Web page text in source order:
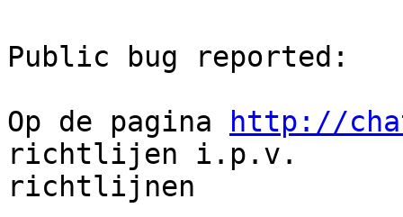
Public bug reported:
Op de pagina
http://
richtlijen i.p.v.
richtlijnen